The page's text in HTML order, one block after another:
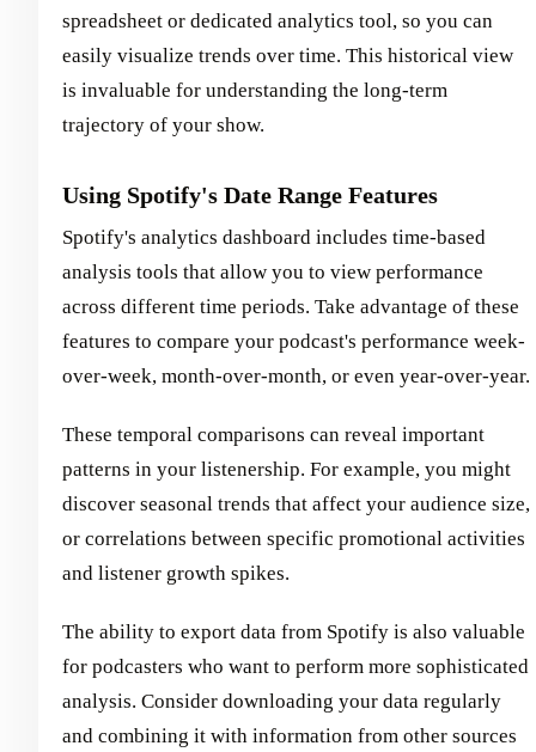
spreadsheet or dedicated analytics tool, so you can
easily visualize trends over time. This historical view
is invaluable for understanding the long-term
trajectory of your show.
Using Spotify's Date Range Features
Spotify's analytics dashboard includes time-based
analysis tools that allow you to view performance
across different time periods. Take advantage of these
features to compare your podcast's performance week-
over-week, month-over-month, or even year-over-year.
These temporal comparisons can reveal important
patterns in your listenership. For example, you might
discover seasonal trends that affect your audience size,
or correlations between specific promotional activities
and listener growth spikes.
The ability to export data from Spotify is also valuable
for podcasters who want to perform more sophisticated
analysis. Consider downloading your data regularly
and combining it with information from other sources